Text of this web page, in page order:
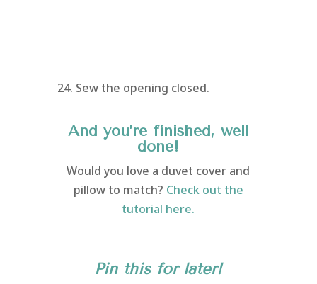
24. Sew the opening closed.
And you’re finished, well
done!
Would you love a duvet cover and
pillow to match? Check out the
tutorial here.
Pin this for later!